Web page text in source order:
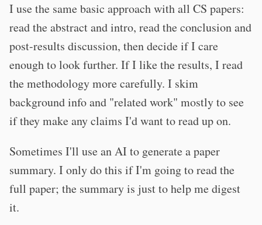
I use the same basic approach with all CS papers:
read the abstract and intro, read the conclusion and
post-results discussion, then decide if I care
enough to look further. If I like the results, I read
the methodology more carefully. I skim
background info and "related work" mostly to see
if they make any claims I'd want to read up on.
Sometimes I'll use an AI to generate a paper
summary. I only do this if I'm going to read the
full paper; the summary is just to help me digest
it.